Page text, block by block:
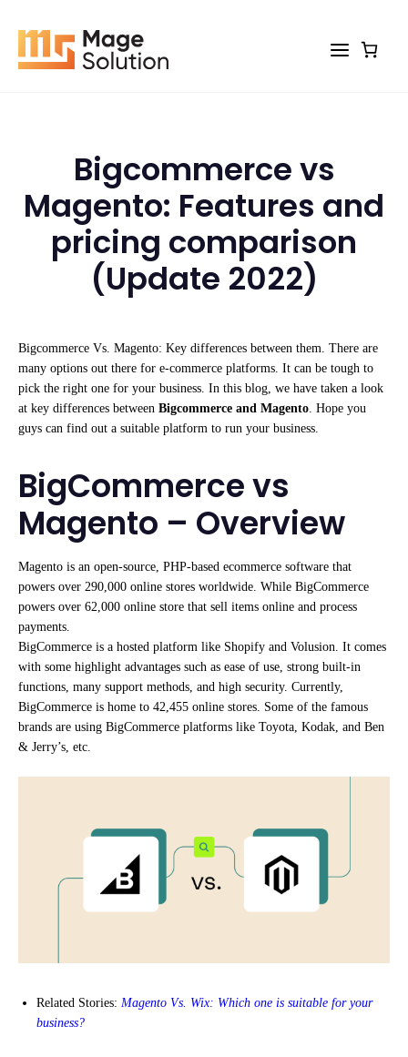
content
Bigcommerce vs
Magento: Features and
pricing comparison
(Update 2022)
Bigcommerce Vs. Magento: Key differences between them. There are
many options out there for e-commerce platforms. It can be tough to
pick the right one for your business. In this blog, we have taken a look
at key differences between Bigcommerce and Magento. Hope you
guys can find out a suitable platform to run your business.
BigCommerce vs
Magento – Overview
Magento is an open-source, PHP-based ecommerce software that
powers over 290,000 online stores worldwide. While BigCommerce
powers over 62,000 online store that sell items online and process
payments.
BigCommerce is a hosted platform like Shopify and Volusion. It comes
with some highlight advantages such as ease of use, strong built-in
functions, many support methods, and high security. Currently,
BigCommerce is home to 42,455 online stores. Some of the famous
brands are using BigCommerce platforms like Toyota, Kodak, and Ben
& Jerry’s, etc.
Related Stories: Magento Vs. Wix: Which one is suitable for your
business?